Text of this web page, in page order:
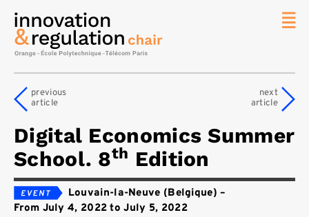
Digital Economics Summer
School. 8th Edition
Louvain-la-Neuve (Belgique) –
From July 4, 2022 to July 5, 2022
previous
article
next
article
Chair
Topics